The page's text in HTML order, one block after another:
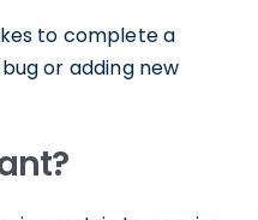
to complete a
or adding new